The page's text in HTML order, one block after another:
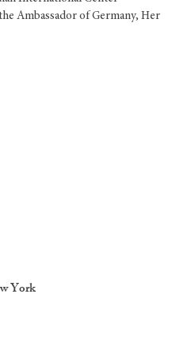
Ambassador of Germany, Her
York